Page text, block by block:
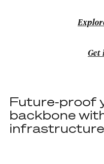
Get
Future-proof
backbone